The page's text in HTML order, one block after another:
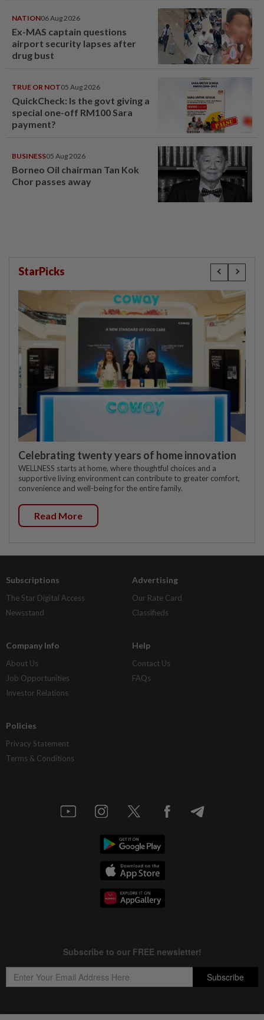
NATION06 Aug 2026
Ex-MAS captain questions
airport security lapses after
drug bust
TRUE OR NOT05 Aug 2026
QuickCheck: Is the govt giving a
special one-off RM100 Sara
payment?
BUSINESS05 Aug 2026
Borneo Oil chairman Tan Kok
Chor passes away
StarPicks
Celebrating twenty years of home innovation
WELLNESS starts at home, where thoughtful choices and a
supportive living environment can contribute to greater comfort,
convenience and well-being for the entire family.
Read More
Subscriptions
The Star Digital Access
Newsstand
Advertising
Our Rate Card
Classifieds
Company Info
About Us
Job Opportunities
Investor Relations
Help
Contact Us
FAQs
Policies
Privacy Statement
Terms & Conditions